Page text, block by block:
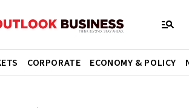
CORPORATE ECONOMY & POLICY